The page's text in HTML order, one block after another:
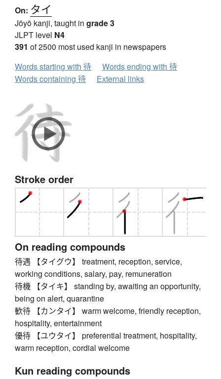
On: タイ
Jōyō kanji, taught in grade 3
JLPT level N4
391 of 2500 most used kanji in newspapers
Words starting with 待
Words ending with 待
Words containing 待
External links
Stroke order
On reading compounds
待遇 【タイグウ】 treatment, reception, service,
working conditions, salary, pay, remuneration
待機 【タイキ】 standing by, awaiting an opportunity,
being on alert, quarantine
歓待 【カンタイ】 warm welcome, friendly reception,
hospitality, entertainment
優待 【ユウタイ】 preferential treatment, hospitality,
warm reception, cordial welcome
Kun reading compounds